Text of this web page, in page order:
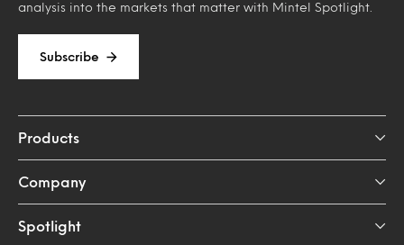
analysis into the markets that matter with Mintel Spotlight.
Subscribe
Products
Company
Spotlight